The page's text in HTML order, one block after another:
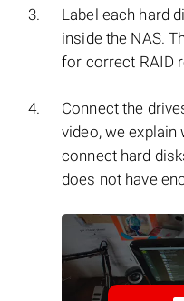
Label each hard
inside the NAS.
for correct RAID
Connect the
video, we
connect hard
does not have